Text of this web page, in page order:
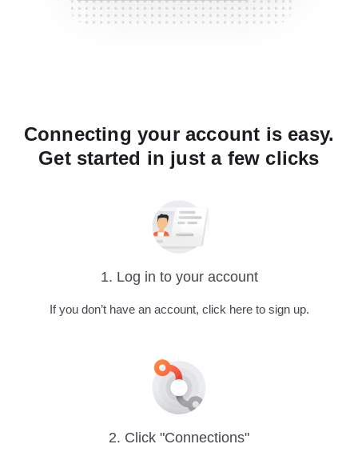
Connecting your account is easy.
Get started in just a few clicks
1. Log in to your account
If you don’t have an account, click here to sign up.
2. Click "Connections"